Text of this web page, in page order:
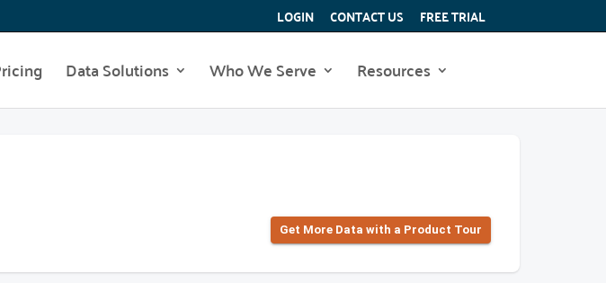
LOGIN CONTACT US FREE TRIAL
Data Solutions Who We Serve Resources
Get More Data with a Product Tour